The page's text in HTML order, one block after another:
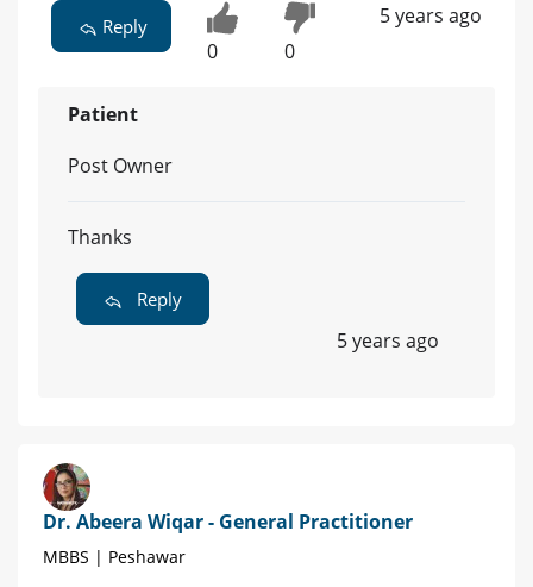
Reply
0 0
5 years ago
Patient
Post Owner
Thanks
Reply
5 years ago
Dr. Abeera Wiqar - General Practitioner
MBBS | Peshawar